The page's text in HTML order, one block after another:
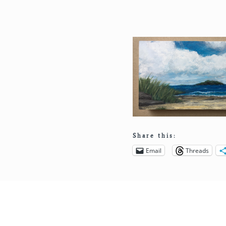
Share this:
Email Threads